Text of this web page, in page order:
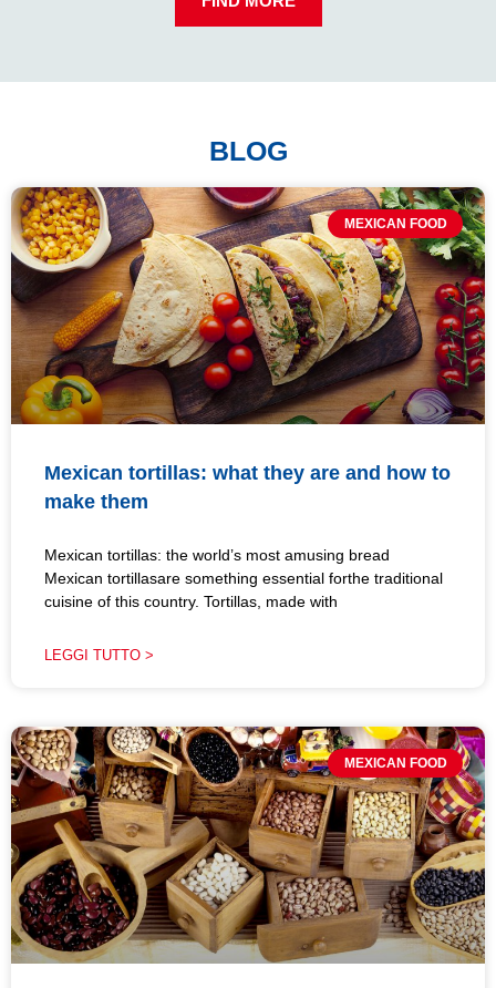
BLOG
MEXICAN FOOD
Mexican tortillas: what they are and how to
make them
Mexican tortillas: the world’s most amusing bread
Mexican tortillasare something essential forthe traditional
cuisine of this country. Tortillas, made with
LEGGI TUTTO >
MEXICAN FOOD